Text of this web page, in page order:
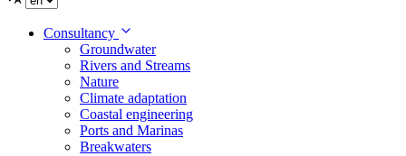
Consultancy
Groundwater
Rivers and Streams
Nature
Climate adaptation
Coastal engineering
Ports and Marinas
Breakwaters